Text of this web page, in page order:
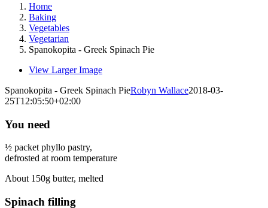
Home
Baking
Vegetables
Vegetarian
Spanokopita - Greek Spinach Pie
View Larger Image
Spanokopita - Greek Spinach PieRobyn Wallace2018-03-
25T12:05:50+02:00
You need
½ packet phyllo pastry,
defrosted at room temperature
About 150g butter, melted
Spinach filling